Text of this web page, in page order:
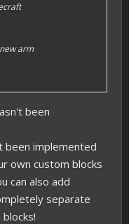
arm
been
been implemented
own custom blocks
can also add
separate